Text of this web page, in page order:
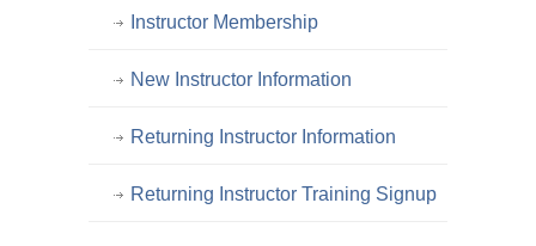
Instructor Membership
New Instructor Information
Returning Instructor Information
Returning Instructor Training Signup